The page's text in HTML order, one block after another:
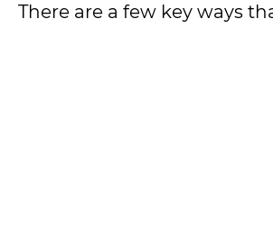
There are a few key ways